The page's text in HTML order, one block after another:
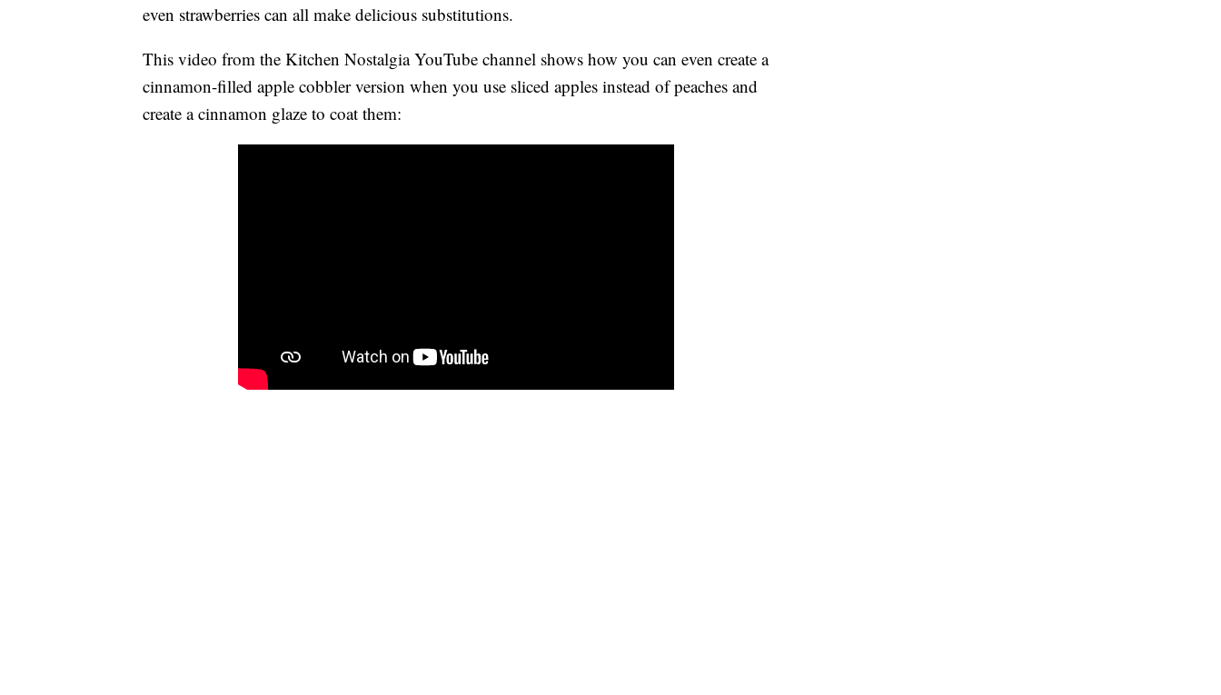
even strawberries can all make delicious substitutions.
This video from the Kitchen Nostalgia YouTube channel shows how you can even create a
cinnamon-filled apple cobbler version when you use sliced apples instead of peaches and
create a cinnamon glaze to coat them: